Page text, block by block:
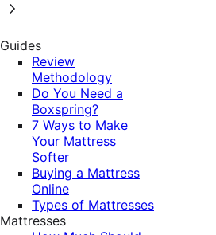
Guides
Review
Methodology
Do You Need a
Boxspring?
7 Ways to Make
Your Mattress
Softer
Buying a Mattress
Online
Types of Mattresses
Mattresses